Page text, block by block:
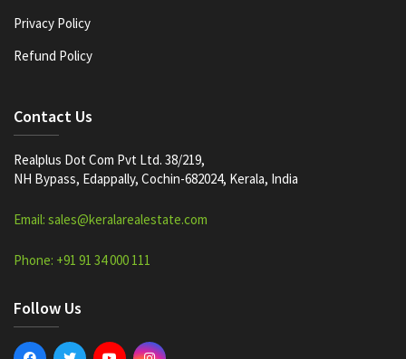
Privacy Policy
Refund Policy
Contact Us
Realplus Dot Com Pvt Ltd. 38/219,
NH Bypass, Edappally, Cochin-682024, Kerala, India
Email: sales@keralarealestate.com
Phone: +91 91 34 000 111
Follow Us